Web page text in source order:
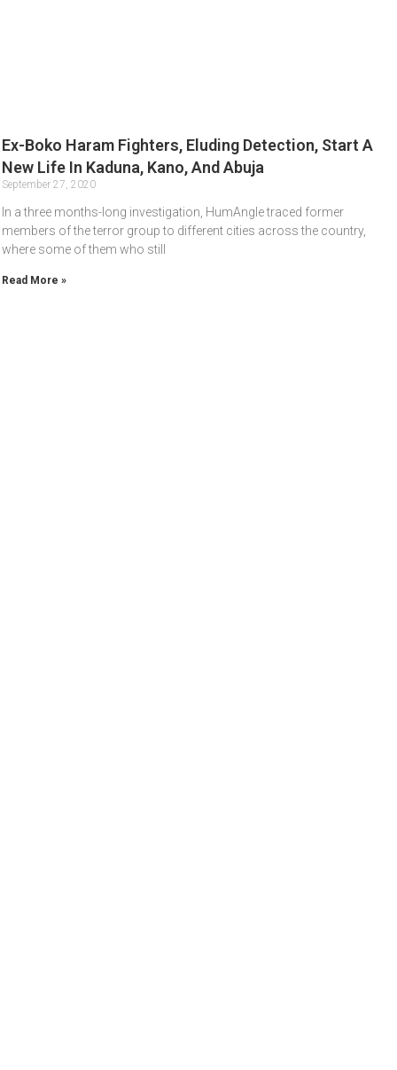
Ex-Boko Haram Fighters, Eluding Detection, Start A
New Life In Kaduna, Kano, And Abuja
September 27, 2020
In a three months-long investigation, HumAngle traced former
members of the terror group to different cities across the country,
where some of them who still
Read More »